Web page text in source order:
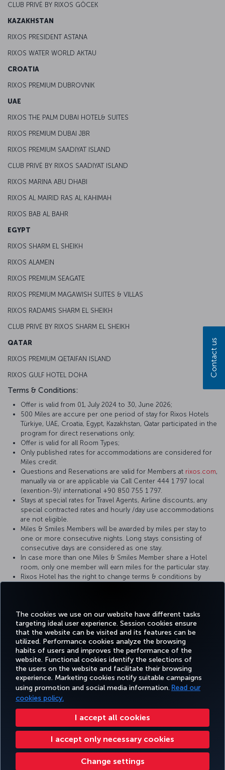
The cookies we use on our website have different tasks
targeting ideal user experience. Session cookies ensure
that the website can be visited and its features can be
utilized. Performance cookies analyze the browsing
habits of users and improves the performance of the
website. Functional cookies identify the selections of
the users on the website and facilitate their browsing
experience. Marketing cookies notify suitable campaigns
using promotion and social media information. Read our
cookies policy.
I accept all cookies
I accept only necessary cookies
Change settings
CLUB PRIVĖ BY RIXOS GÖCEK
KAZAKHSTAN
RIXOS PRESIDENT ASTANA
RIXOS WATER WORLD AKTAU
CROATIA
RIXOS PREMIUM DUBROVNIK
UAE
RIXOS THE PALM DUBAI HOTEL& SUITES
RIXOS PREMIUM DUBAI JBR
RIXOS PREMIUM SAADIYAT ISLAND
CLUB PRIVĖ BY RIXOS SAADIYAT ISLAND
RIXOS MARINA ABU DHABI
RIXOS AL MAIRID RAS AL KAHIMAH
RIXOS BAB AL BAHR
EGYPT
RIXOS SHARM EL SHEIKH
RIXOS ALAMEIN
RIXOS PREMIUM SEAGATE
RIXOS PREMIUM MAGAWISH SUITES & VILLAS
RIXOS RADAMIS SHARM EL SHEIKH
CLUB PRIVĖ BY RIXOS SHARM EL SHEIKH
QATAR
RIXOS PREMIUM QETAIFAN ISLAND
RIXOS GULF HOTEL DOHA
Terms & Conditions:
Offer is valid from 01, July 2024 to 30, June 2026;
500 Miles are accure per one period of stay for Rixos Hotels
Türkiye, UAE, Croatia, Egypt, Kazakhstan, Qatar participated in the
program for direct reservations only;
Offer is valid for all Room Types;
Only published rates for accommodations are considered for
Miles credit.
Questions and Reservations are valid for Members at rixos.com,
manually via or are applicable via Call Center 444 1 797 local
(exention-9)/ international +90 850 755 1 797.
Stays at special rates for Travel Agents, Airline discounts, any
special contracted rates and hourly /day use accommodations
are not eligible.
Miles & Smiles Members will be awarded by miles per stay to
one or more consecutive nights. Long stays consisting of
consecutive days are considered as one stay.
In case more than one Miles & Smiles Member share a Hotel
room, only one member will earn miles for the particular stay.
Rixos Hotel has the right to change terms & conditions by
Facebook
TwitterInstagram
YouTubeLinkedIn
TiktokBlogPinterest
BOOK&MANAGE EXPERIENCE DEALS&DESTINATIONS HELP
Accessibility Privacy & Cookie Policy Legal Notice Passenger Rights
Change Cookie Settings US DOT Customer Service Plan EU Data Subjects Rights
Turkish Airlines Copyright © 1996 - 2026
Contact us